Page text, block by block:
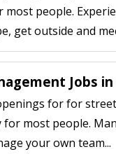
most people.
get outside and
Jobs in
for for
for most people.
your own team...